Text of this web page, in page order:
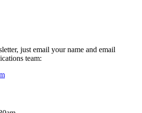
just email your name and email
team: